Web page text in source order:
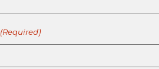
(Required)